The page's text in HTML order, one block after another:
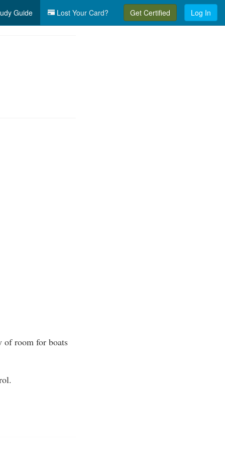
Guide Lost Your Card? Get Certified Log In
of room for boats